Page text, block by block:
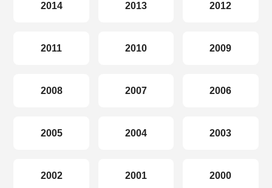
2014 2013 2012
2011 2010 2009
2008 2007 2006
2005 2004 2003
2002 2001 2000